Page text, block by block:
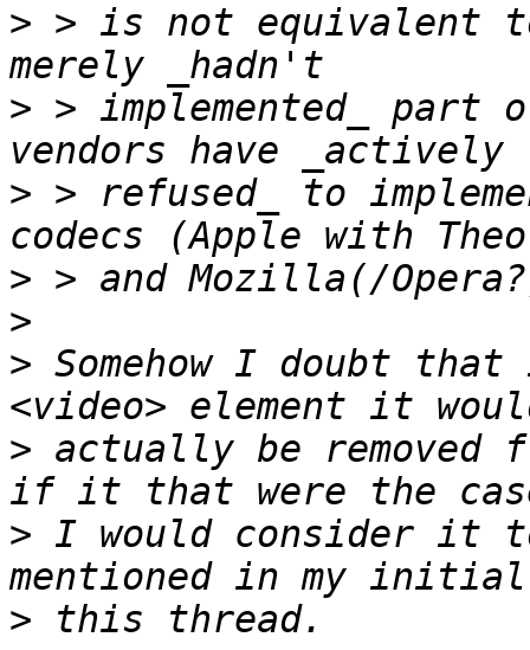
> > is not equivalent
> > implemented_
> > refused_ to
>
>
> Somehow I doubt
> actually be removed
> I would consider it
>